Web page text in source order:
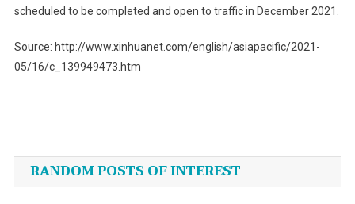
scheduled to be completed and open to traffic in December 2021.
Source: http://www.xinhuanet.com/english/asiapacific/2021-
05/16/c_139949473.htm
navigation
RANDOM POSTS OF INTEREST